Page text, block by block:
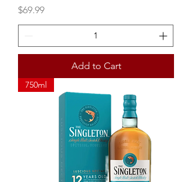
Price
$69.99
Add to Cart
750ml